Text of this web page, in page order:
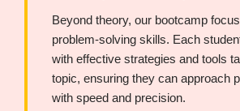
Beyond theory, our bootcamp
problem-solving skills. Each
with effective strategies and tools
topic, ensuring they can approach
with speed and precision.